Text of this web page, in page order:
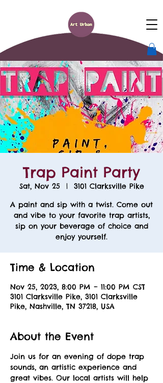
Trap Paint Party
Sat, Nov 25
  |
3101 Clarksville Pike
A paint and sip with a twist. Come out
and vibe to your favorite trap artists,
sip on your beverage of choice and
enjoy yourself.
Time & Location
Nov 25, 2023, 8:00 PM – 11:00 PM CST
3101 Clarksville Pike, 3101 Clarksville
Pike, Nashville, TN 37218, USA
About the Event
Join us for an evening of dope trap
sounds, an artistic experience and
great vibes. Our local artists will help